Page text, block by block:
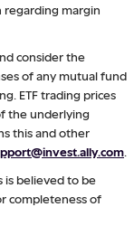
margin
consider the
of any mutual fund
ETF trading prices
the underlying
this and other
is believed to be
completeness of